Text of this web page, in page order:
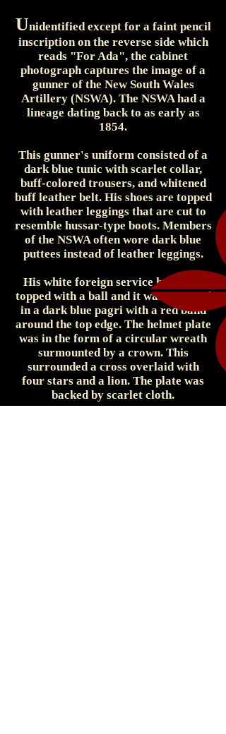
Unidentified except for a faint pencil
inscription on the reverse side which
reads "For Ada", the cabinet
photograph captures the image of a
gunner of the New South Wales
Artillery (NSWA). The NSWA had a
lineage dating back to as early as
1854.
This gunner's uniform consisted of a
dark blue tunic with scarlet collar,
buff-colored trousers, and whitened
buff leather belt. His shoes are topped
with leather leggings that are cut to
resemble hussar-type boots. Members
of the NSWA often wore dark blue
puttees instead of leather leggings.
His white foreign service helmet is
topped with a ball and it was wrapped
in a dark blue pagri with a red band
around the top edge. The helmet plate
was in the form of a circular wreath
surmounted by a crown. This
surrounded a cross overlaid with
four stars and a lion. The plate was
backed by scarlet cloth.